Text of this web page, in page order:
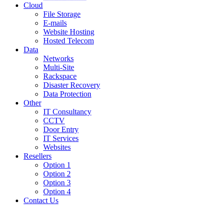
Cloud
File Storage
E-mails
Website Hosting
Hosted Telecom
Data
Networks
Multi-Site
Rackspace
Disaster Recovery
Data Protection
Other
IT Consultancy
CCTV
Door Entry
IT Services
Websites
Resellers
Option 1
Option 2
Option 3
Option 4
Contact Us